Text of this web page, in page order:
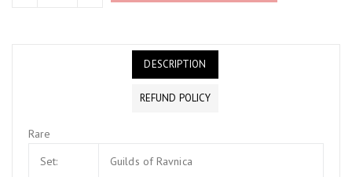
DESCRIPTION
REFUND POLICY
Rare
Set:
Guilds of Ravnica